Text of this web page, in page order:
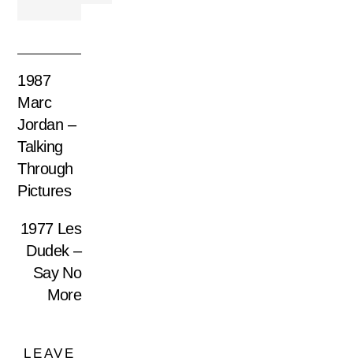
1987
Marc
Jordan –
Talking
Through
Pictures
1977 Les
Dudek –
Say No
More
LEAVE